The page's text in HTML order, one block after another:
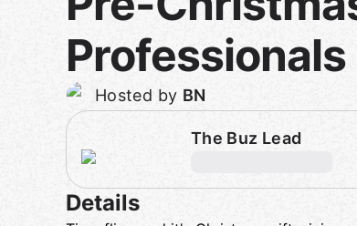
Hosted by BN
The Buz Lead
Details